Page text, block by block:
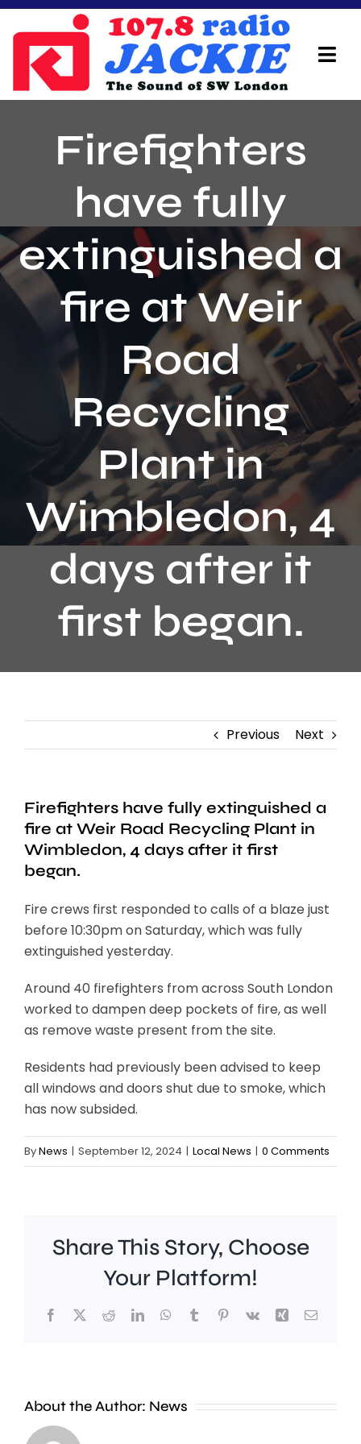
Skip
content
On Air Team
Advertisers
Local Info
Local News
Schedule
Contact
Firefighters
have fully
extinguished a
fire at Weir
Road
Recycling
Plant in
Wimbledon, 4
days after it
first began.
Previous Next
Firefighters have fully extinguished a
fire at Weir Road Recycling Plant in
Wimbledon, 4 days after it first
began.
Fire crews first responded to calls of a blaze just
before 10:30pm on Saturday, which was fully
extinguished yesterday.
Around 40 firefighters from across South London
worked to dampen deep pockets of fire, as well
as remove waste present from the site.
Residents had previously been advised to keep
all windows and doors shut due to smoke, which
has now subsided.
ByNews | September 12, 2024 | Local News | 0 Comments
Share This Story, Choose
Your Platform!
Facebook
X RedditLinkedInWhatsApp
TumblrPinterest
Vk Xing Email
About the Author: News
London
Council